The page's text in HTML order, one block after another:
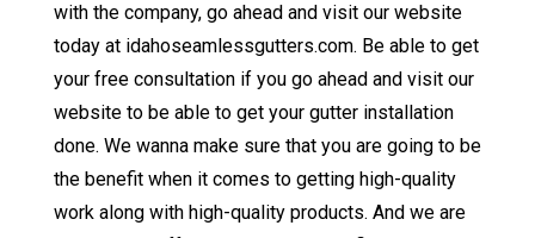
with the company, go ahead and visit our website
today at idahoseamlessgutters.com. Be able to get
your free consultation if you go ahead and visit our
website to be able to get your gutter installation
done. We wanna make sure that you are going to be
the benefit when it comes to getting high-quality
work along with high-quality products. And we are